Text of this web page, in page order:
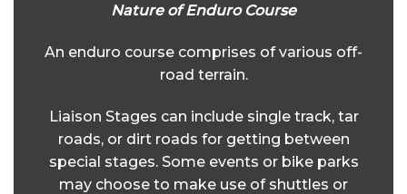
Nature of Enduro Course
An enduro course comprises of various off-
road terrain.
Liaison Stages can include single track, tar
roads, or dirt roads for getting between
special stages. Some events or bike parks
may choose to make use of shuttles or